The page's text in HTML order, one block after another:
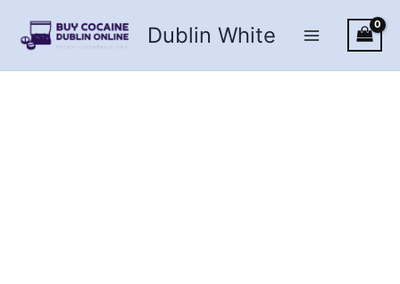
content
Dublin White